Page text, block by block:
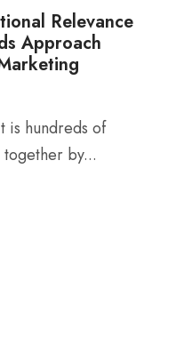
Relevance
Approach
is hundreds of
by...